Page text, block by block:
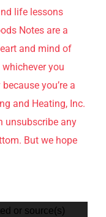
life lessons
Notes are a
and mind of
you
you’re a
and Heating, Inc.
unsubscribe any
But we hope
or source(s)